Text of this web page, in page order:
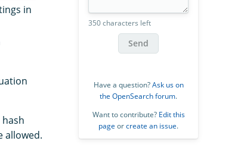
in
allowed.
350 characters left
Send
Have a question?Ask us on
the OpenSearch forum.
Want to contribute? Edit this
page orcreate an issue.